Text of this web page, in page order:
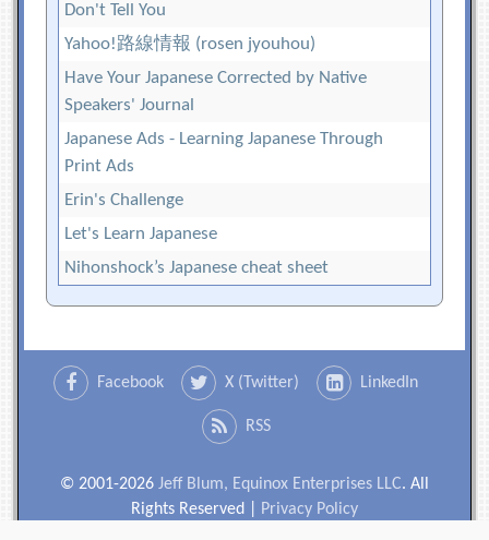
Don't Tell You
Yahoo!路線情報 (rosen jyouhou)
Have Your Japanese Corrected by Native
Speakers' Journal
Japanese Ads - Learning Japanese Through
Print Ads
Erin's Challenge
Let's Learn Japanese
Nihonshock’s Japanese cheat sheet
Facebook X (Twitter) LinkedIn
RSS
© 2001-2026 Jeff Blum, Equinox Enterprises LLC. All
Rights Reserved | Privacy Policy